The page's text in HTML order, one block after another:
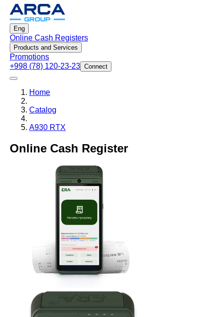
Eng
Online Cash Registers
Products and Services
Promotions
+998 (78) 120-23-23 Connect
Home
Catalog
A930 RTX
Online Cash Register